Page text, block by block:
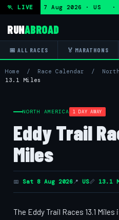
🏃 LIVE
— Fri 7 Aug 2026 · US ·
RUNABROAD
📅 ALL RACES 🏅 MARATHONS
Home / Race Calendar /
13.1 Miles
NORTH AMERICA 1 DAY AWAY
Eddy Trail
Miles
📅 Sat 8 Aug 2026📍 US📏 13.1
The Eddy Trail Races 13.1